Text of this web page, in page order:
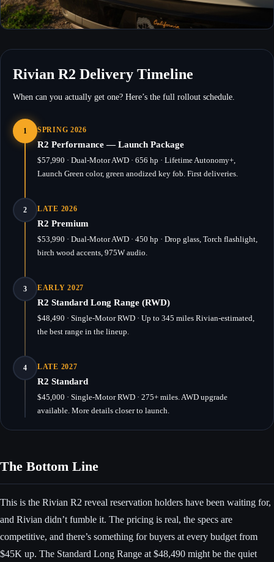
Rivian R2 Delivery Timeline
When can you actually get one? Here’s the full rollout schedule.
1 SPRING 2026
R2 Performance — Launch Package
$57,990 · Dual-Motor AWD · 656 hp · Lifetime Autonomy+,
Launch Green color, green anodized key fob. First deliveries.
2 LATE 2026
R2 Premium
$53,990 · Dual-Motor AWD · 450 hp · Drop glass, Torch flashlight,
birch wood accents, 975W audio.
3 EARLY 2027
R2 Standard Long Range (RWD)
$48,490 · Single-Motor RWD · Up to 345 miles Rivian-estimated,
the best range in the lineup.
4 LATE 2027
R2 Standard
$45,000 · Single-Motor RWD · 275+ miles. AWD upgrade
available. More details closer to launch.
The Bottom Line
This is the Rivian R2 reveal reservation holders have been waiting for,
and Rivian didn’t fumble it. The pricing is real, the specs are
competitive, and there’s something for buyers at every budget from
$45K up. The Standard Long Range at $48,490 might be the quiet